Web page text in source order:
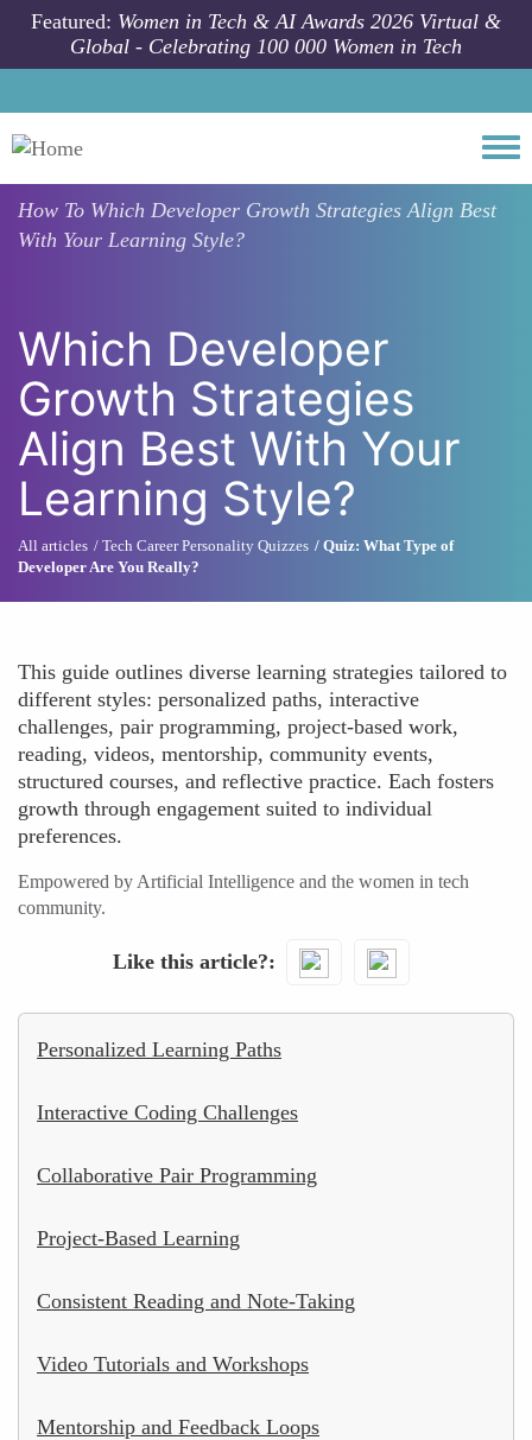
Skip to main content
Featured: Women in Tech & AI Awards 2026 Virtual &
Global - Celebrating 100 000 Women in Tech
How To Which Developer Growth Strategies Align Best
With Your Learning Style?
Which Developer
Growth Strategies
Align Best With Your
Learning Style?
All articles Tech Career Personality Quizzes
Quiz: What Type of
Developer Are You Really?
This guide outlines diverse learning strategies tailored to
different styles: personalized paths, interactive
challenges, pair programming, project-based work,
reading, videos, mentorship, community events,
structured courses, and reflective practice. Each fosters
growth through engagement suited to individual
preferences.
Empowered by Artificial Intelligence and the women in tech
community.
Like this article?
Personalized Learning Paths
Interactive Coding Challenges
Collaborative Pair Programming
Project-Based Learning
Consistent Reading and Note-Taking
Video Tutorials and Workshops
Mentorship and Feedback Loops